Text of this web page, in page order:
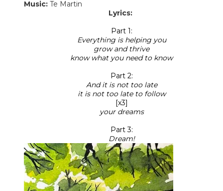
Music: Te Martin
Lyrics:
Part 1:
Everything is helping you
grow and thrive
know what you need to know
Part 2:
And it is not too late
it is not too late to follow
[x3]
your dreams
Part 3:
​Dream!